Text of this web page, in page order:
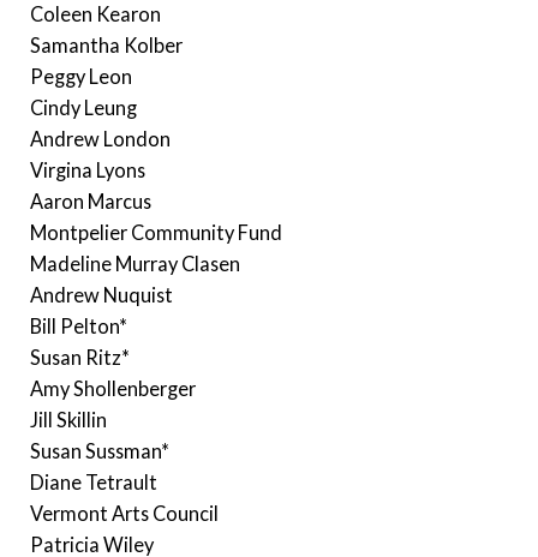
Coleen Kearon
Samantha Kolber
Peggy Leon
Cindy Leung
Andrew London
Virgina Lyons
Aaron Marcus
Montpelier Community Fund
Madeline Murray Clasen
Andrew Nuquist
Bill Pelton*
Susan Ritz*
Amy Shollenberger
Jill Skillin
Susan Sussman*
Diane Tetrault
Vermont Arts Council
Patricia Wiley